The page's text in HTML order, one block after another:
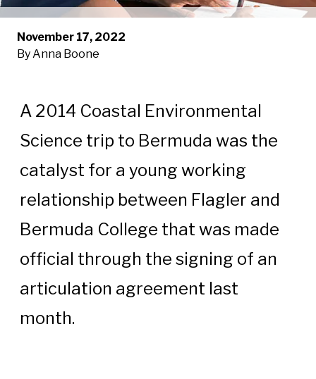
November 17, 2022
By Anna Boone
A 2014 Coastal Environmental
Science trip to Bermuda was the
catalyst for a young working
relationship between Flagler and
Bermuda College that was made
official through the signing of an
articulation agreement last
month.